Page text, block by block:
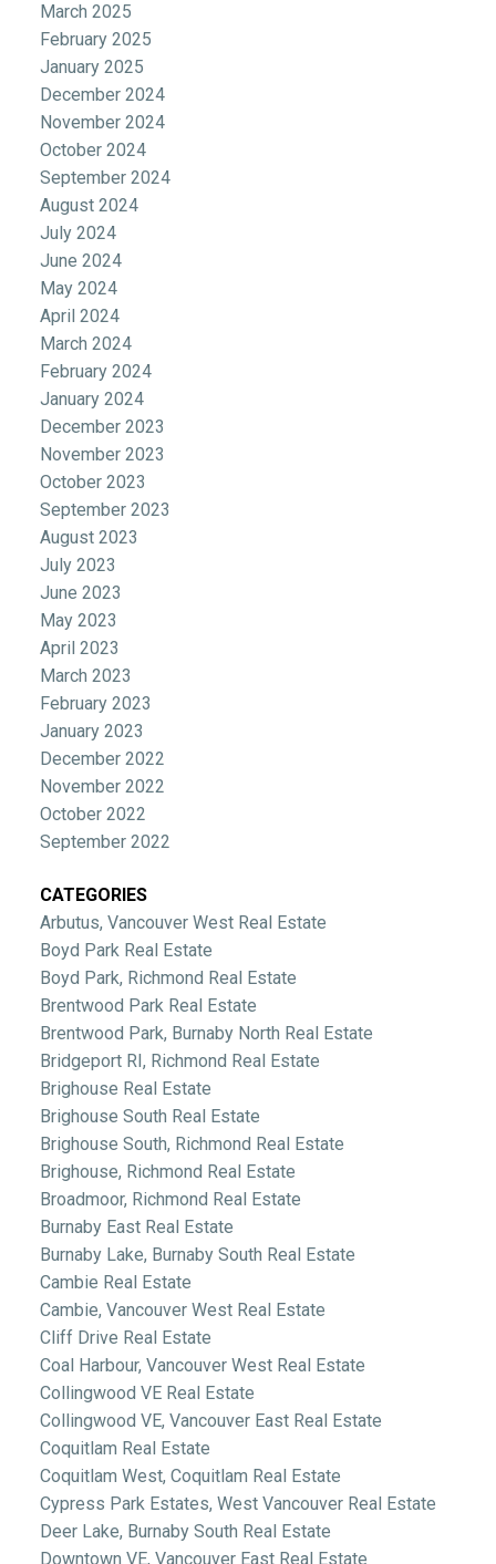
March 2025
February 2025
January 2025
December 2024
November 2024
October 2024
September 2024
August 2024
July 2024
June 2024
May 2024
April 2024
March 2024
February 2024
January 2024
December 2023
November 2023
October 2023
September 2023
August 2023
July 2023
June 2023
May 2023
April 2023
March 2023
February 2023
January 2023
December 2022
November 2022
October 2022
September 2022
CATEGORIES
Arbutus, Vancouver West Real Estate
Boyd Park Real Estate
Boyd Park, Richmond Real Estate
Brentwood Park Real Estate
Brentwood Park, Burnaby North Real Estate
Bridgeport RI, Richmond Real Estate
Brighouse Real Estate
Brighouse South Real Estate
Brighouse South, Richmond Real Estate
Brighouse, Richmond Real Estate
Broadmoor, Richmond Real Estate
Burnaby East Real Estate
Burnaby Lake, Burnaby South Real Estate
Cambie Real Estate
Cambie, Vancouver West Real Estate
Cliff Drive Real Estate
Coal Harbour, Vancouver West Real Estate
Collingwood VE Real Estate
Collingwood VE, Vancouver East Real Estate
Coquitlam Real Estate
Coquitlam West, Coquitlam Real Estate
Cypress Park Estates, West Vancouver Real Estate
Deer Lake, Burnaby South Real Estate
Downtown VE, Vancouver East Real Estate